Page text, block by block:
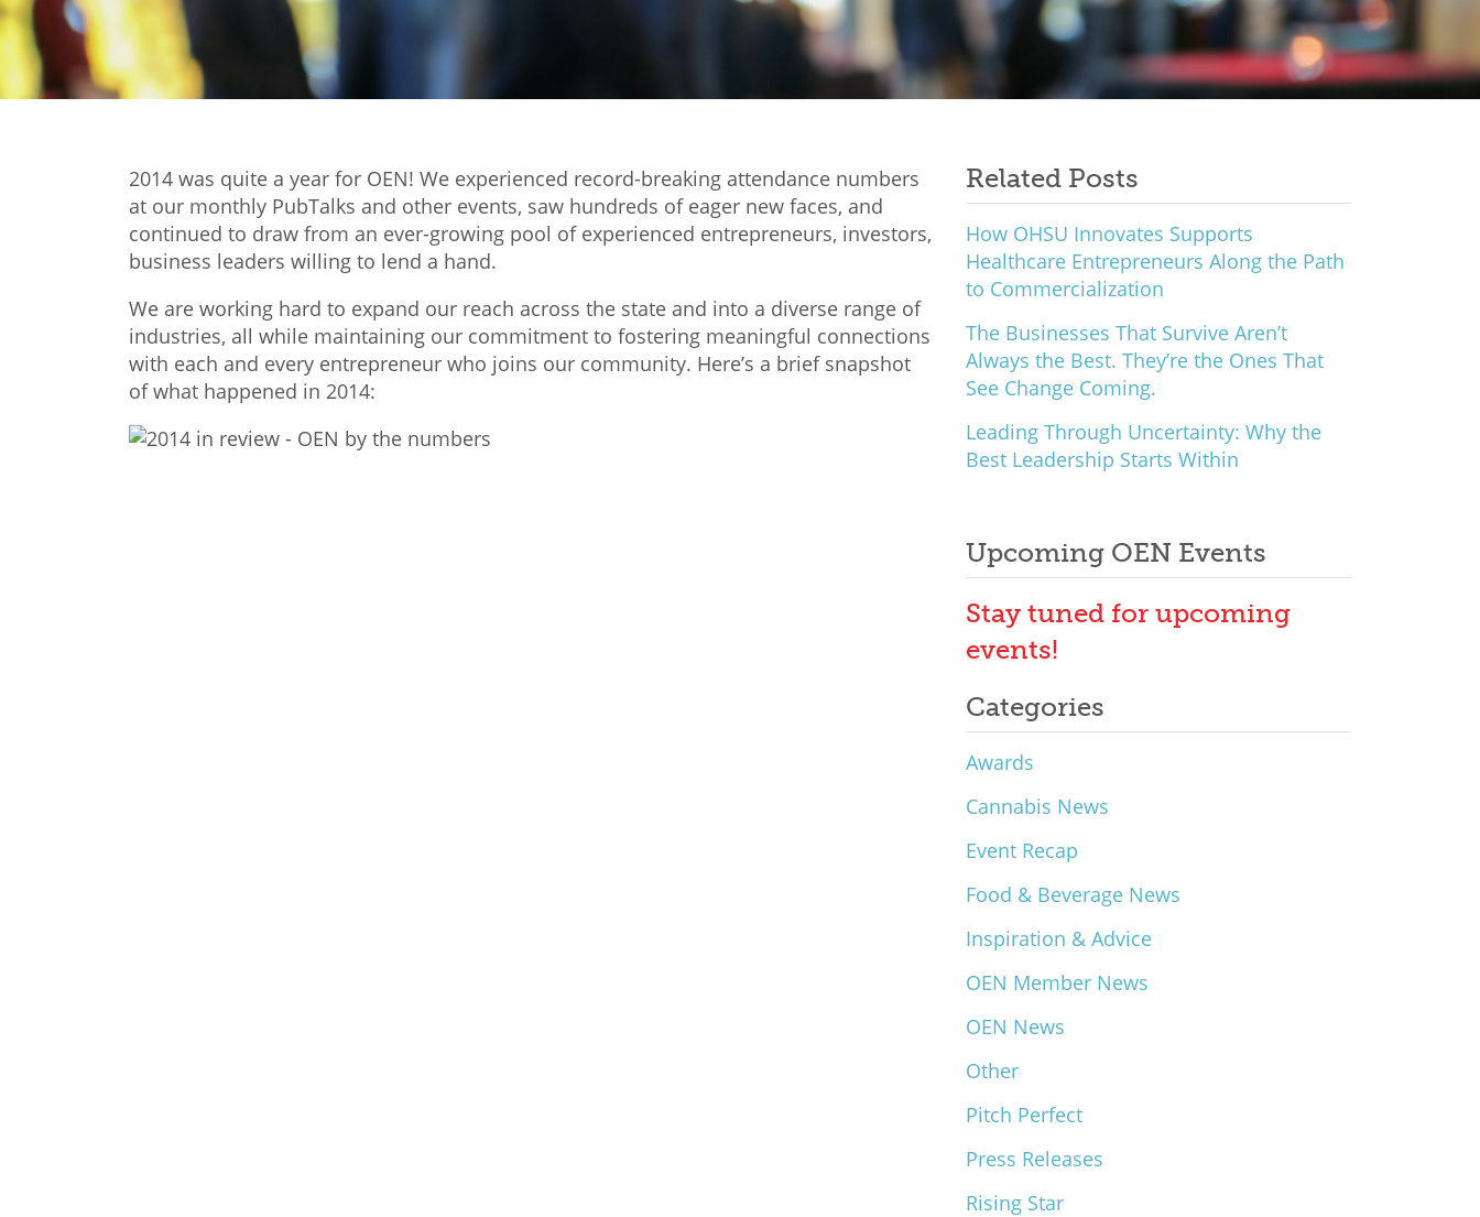
2014 was quite a year for OEN! We experienced record-breaking attendance numbers
at our monthly PubTalks and other events, saw hundreds of eager new faces, and
continued to draw from an ever-growing pool of experienced entrepreneurs, investors,
business leaders willing to lend a hand.
We are working hard to expand our reach across the state and into a diverse range of
industries, all while maintaining our commitment to fostering meaningful connections
with each and every entrepreneur who joins our community. Here’s a brief snapshot
of what happened in 2014:
Related Posts
How OHSU Innovates Supports
Healthcare Entrepreneurs Along the Path
to Commercialization
The Businesses That Survive Aren’t
Always the Best. They’re the Ones That
See Change Coming.
Leading Through Uncertainty: Why the
Best Leadership Starts Within
Upcoming OEN Events
Stay tuned for upcoming
events!
Categories
Awards
Cannabis News
Event Recap
Food & Beverage News
Inspiration & Advice
OEN Member News
OEN News
Other
Pitch Perfect
Press Releases
Rising Star